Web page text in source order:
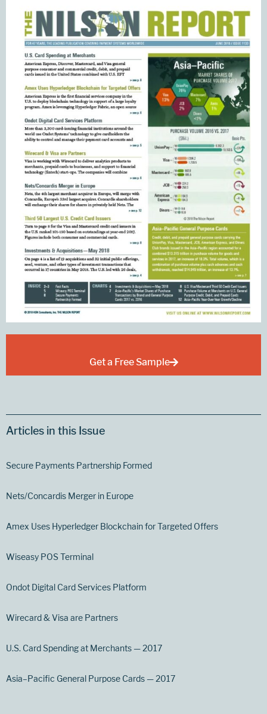
Get a Free Sample
Articles in this Issue
Secure Payments Partnership Formed
Nets/Concardis Merger in Europe
Amex Uses Hyperledger Blockchain for Targeted Offers
Wiseasy POS Terminal
Ondot Digital Card Services Platform
Wirecard & Visa are Partners
U.S. Card Spending at Merchants — 2017
Asia–Pacific General Purpose Cards — 2017